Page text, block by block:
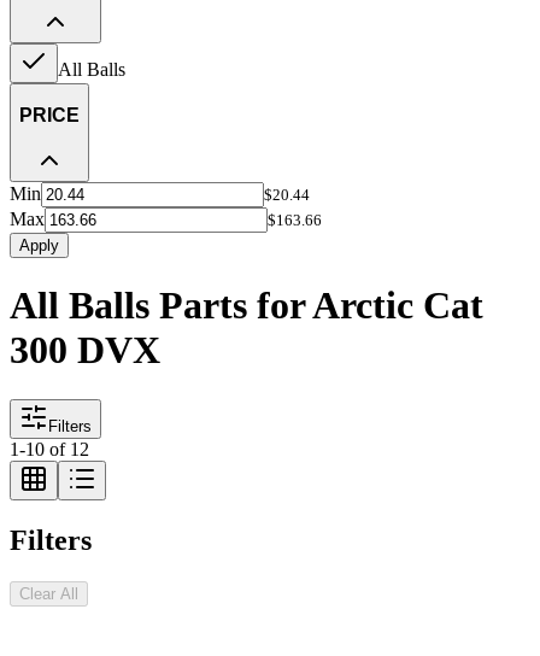
All Balls
PRICE
Min $20.44
Max
$163.66
Apply
All Balls Parts for Arctic Cat
300 DVX
Filters
1-10 of 12
Filters
Clear All